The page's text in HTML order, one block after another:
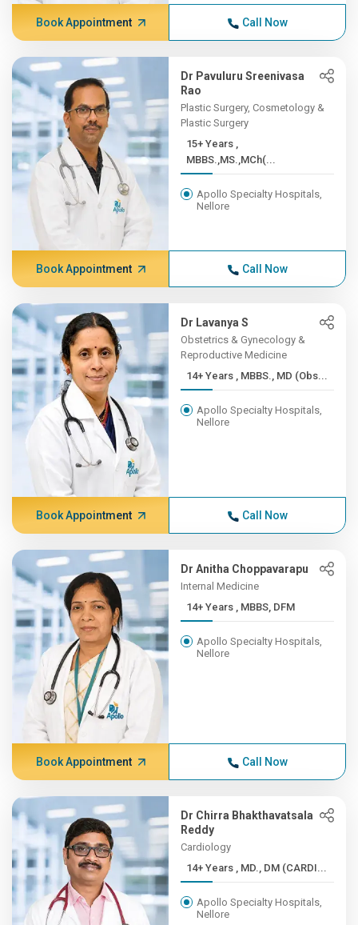
Book Appointment Call Now
Dr Pavuluru Sreenivasa
Rao
Plastic Surgery, Cosmetology &
Plastic Surgery
15+ Years ,
MBBS.,MS.,MCh(...
Apollo Specialty Hospitals,
Nellore
Book Appointment Call Now
Dr Lavanya S
Obstetrics & Gynecology &
Reproductive Medicine
14+ Years , MBBS., MD (Obs...
Apollo Specialty Hospitals,
Nellore
Book Appointment Call Now
Dr Anitha Choppavarapu
Internal Medicine
14+ Years , MBBS, DFM
Apollo Specialty Hospitals,
Nellore
Book Appointment Call Now
Dr Chirra Bhakthavatsala
Reddy
Cardiology
14+ Years , MD., DM (CARDI...
Apollo Specialty Hospitals,
Nellore